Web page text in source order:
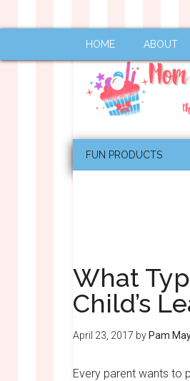
HOME ABOUT
FUN PRODUCTS
What
Child’s
April 23, 2017 by Pam
Every parent wants to